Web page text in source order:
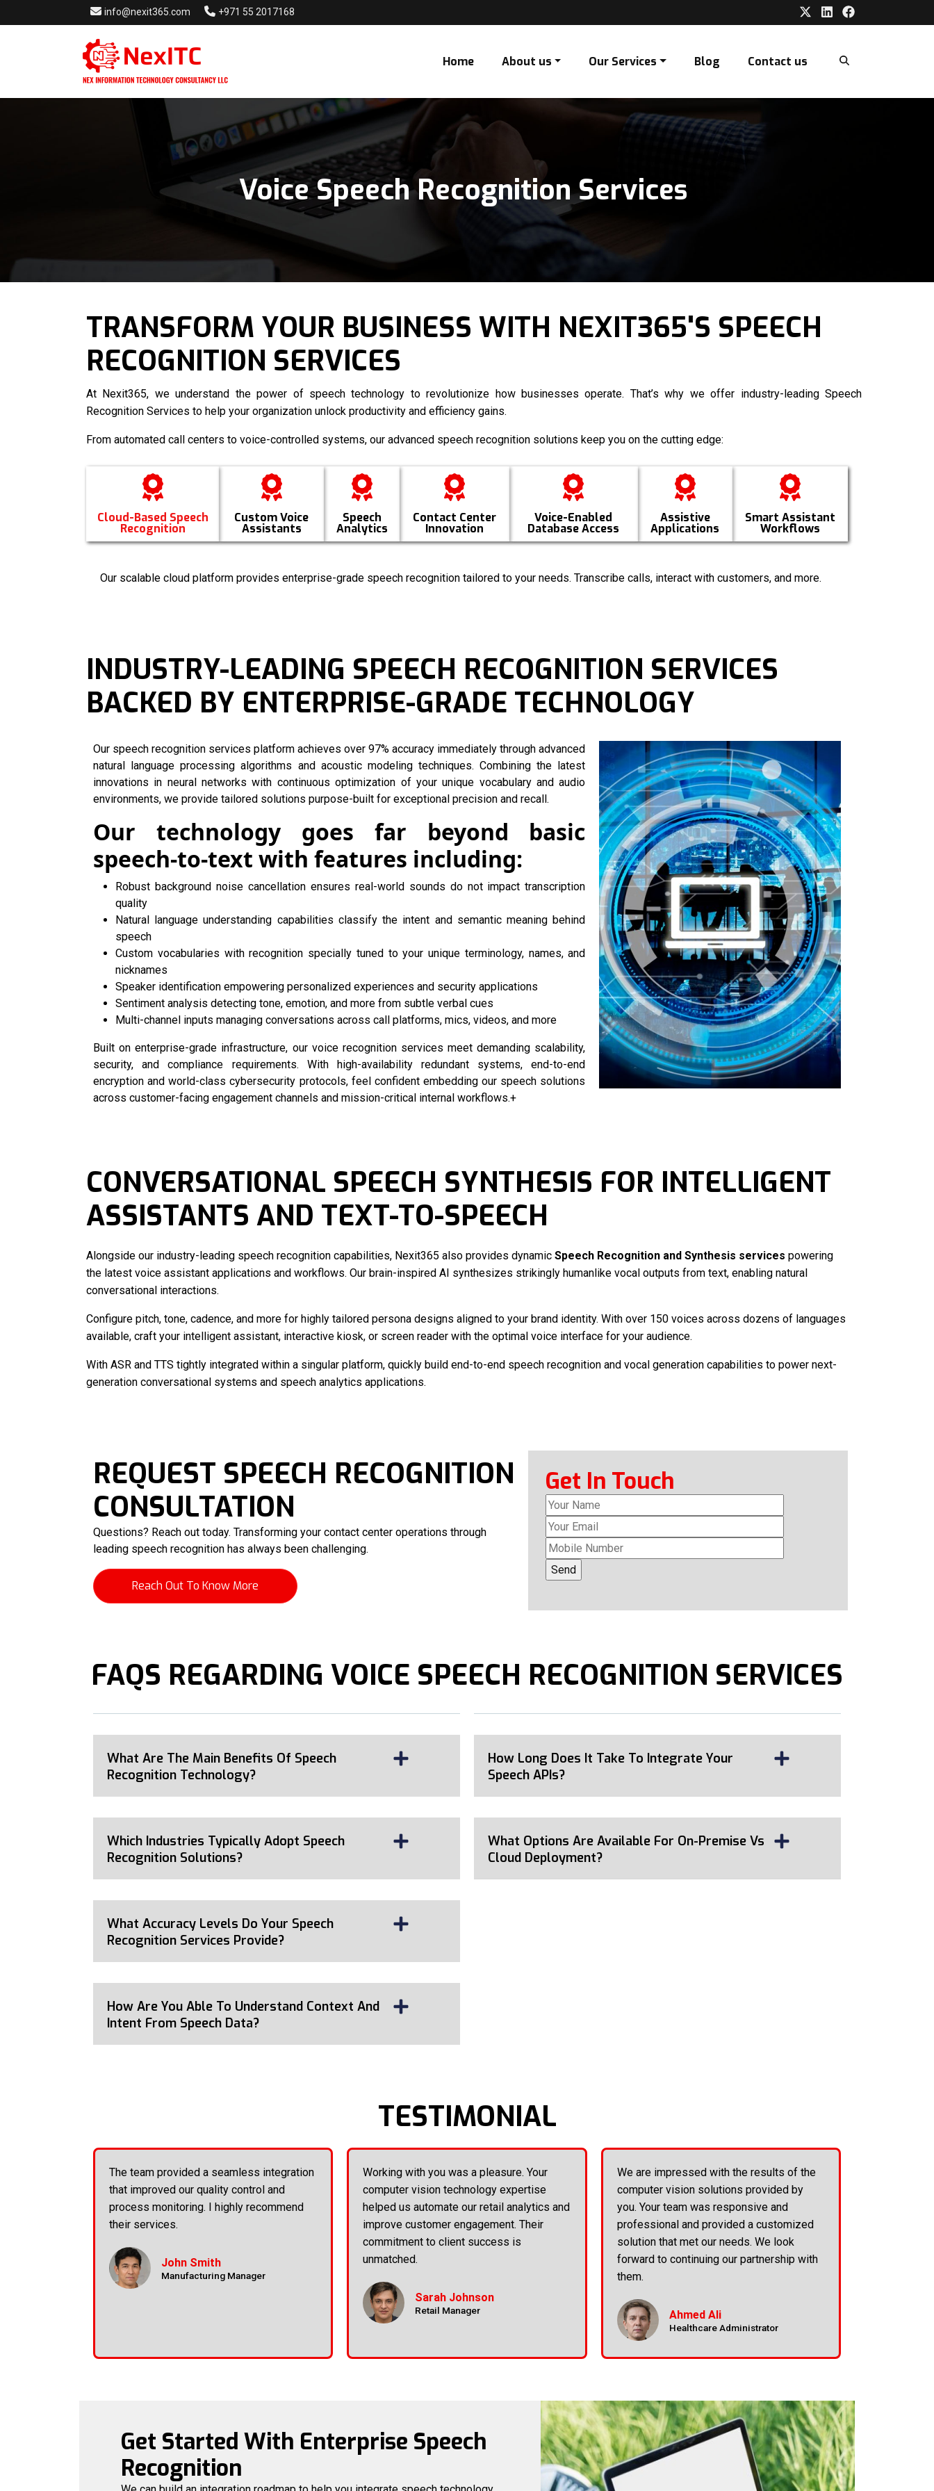
info@nexit365.com +971 55 2017168
Home About us Our Services Blog Contact us
Voice Speech Recognition Services
TRANSFORM YOUR BUSINESS WITH NEXIT365'S SPEECH
RECOGNITION SERVICES
At Nexit365, we understand the power of speech technology to revolutionize how businesses operate. That’s why we offer industry-leading Speech
Recognition Services to help your organization unlock productivity and efficiency gains.
From automated call centers to voice-controlled systems, our advanced speech recognition solutions keep you on the cutting edge:
Cloud-Based Speech
Recognition
Custom Voice
Assistants
Speech
Analytics
Contact Center
Innovation
Voice-Enabled
Database Access
Assistive
Applications
Smart Assistant
Workflows
Our scalable cloud platform provides enterprise-grade speech recognition tailored to your needs. Transcribe calls, interact with customers, and more.
INDUSTRY-LEADING SPEECH RECOGNITION SERVICES
BACKED BY ENTERPRISE-GRADE TECHNOLOGY
Our speech recognition services platform achieves over 97% accuracy immediately through advanced
natural language processing algorithms and acoustic modeling techniques. Combining the latest
innovations in neural networks with continuous optimization of your unique vocabulary and audio
environments, we provide tailored solutions purpose-built for exceptional precision and recall.
Our technology goes far beyond basic
speech-to-text with features including:
Robust background noise cancellation ensures real-world sounds do not impact transcription
quality
Natural language understanding capabilities classify the intent and semantic meaning behind
speech
Custom vocabularies with recognition specially tuned to your unique terminology, names, and
nicknames
Speaker identification empowering personalized experiences and security applications
Sentiment analysis detecting tone, emotion, and more from subtle verbal cues
Multi-channel inputs managing conversations across call platforms, mics, videos, and more
Built on enterprise-grade infrastructure, our voice recognition services meet demanding scalability,
security, and compliance requirements. With high-availability redundant systems, end-to-end
encryption and world-class cybersecurity protocols, feel confident embedding our speech solutions
across customer-facing engagement channels and mission-critical internal workflows.+
CONVERSATIONAL SPEECH SYNTHESIS FOR INTELLIGENT
ASSISTANTS AND TEXT-TO-SPEECH
Alongside our industry-leading speech recognition capabilities, Nexit365 also provides dynamic Speech Recognition and Synthesis services powering
the latest voice assistant applications and workflows. Our brain-inspired AI synthesizes strikingly humanlike vocal outputs from text, enabling natural
conversational interactions.
Configure pitch, tone, cadence, and more for highly tailored persona designs aligned to your brand identity. With over 150 voices across dozens of languages
available, craft your intelligent assistant, interactive kiosk, or screen reader with the optimal voice interface for your audience.
With ASR and TTS tightly integrated within a singular platform, quickly build end-to-end speech recognition and vocal generation capabilities to power next-
generation conversational systems and speech analytics applications.
REQUEST SPEECH RECOGNITION
CONSULTATION
Questions? Reach out today. Transforming your contact center operations through
leading speech recognition has always been challenging.
Reach Out To Know More
Get In Touch
FAQS REGARDING VOICE SPEECH RECOGNITION SERVICES
What Are The Main Benefits Of Speech
Recognition Technology?
Which Industries Typically Adopt Speech
Recognition Solutions?
What Accuracy Levels Do Your Speech
Recognition Services Provide?
How Are You Able To Understand Context And
Intent From Speech Data?
How Long Does It Take To Integrate Your
Speech APIs?
What Options Are Available For On-Premise Vs
Cloud Deployment?
TESTIMONIAL
The team provided a seamless integration
that improved our quality control and
process monitoring. I highly recommend
their services.
John Smith
Manufacturing Manager
Working with you was a pleasure. Your
computer vision technology expertise
helped us automate our retail analytics and
improve customer engagement. Their
commitment to client success is
unmatched.
Sarah Johnson
Retail Manager
We are impressed with the results of the
computer vision solutions provided by
you. Your team was responsive and
professional and provided a customized
solution that met our needs. We look
forward to continuing our partnership with
them.
Ahmed Ali
Healthcare Administrator
Get Started With Enterprise Speech
Recognition